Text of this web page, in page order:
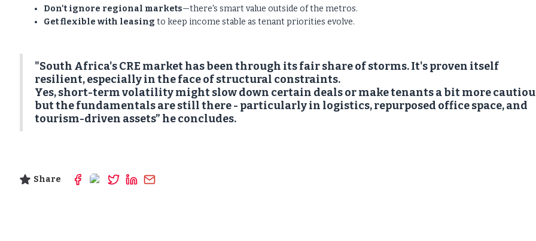
Don't ignore regional markets—there's smart value outside of the metros.
Get flexible with leasing to keep income stable as tenant priorities evolve.
"South Africa's CRE market has been through its fair share of storms. It's proven itself
resilient, especially in the face of structural constraints.
Yes, short-term volatility might slow down certain deals or make tenants a bit more
but the fundamentals are still there - particularly in logistics, repurposed office space, and
tourism-driven assets” he concludes.
Share